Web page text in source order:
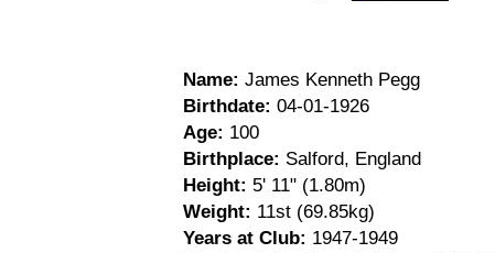
Name: James Kenneth Pegg
Birthdate: 04-01-1926
Age: 100
Birthplace: Salford, England
Height: 5' 11" (1.80m)
Weight: 11st (69.85kg)
Years at Club: 1947-1949